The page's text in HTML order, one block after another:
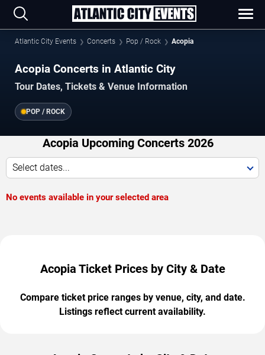
Atlantic City Events Concerts Pop / Rock Acopia
Acopia Concerts in Atlantic City
Tour Dates, Tickets & Venue Information
POP / ROCK
Acopia Upcoming Concerts 2026
Select dates...
No events available in your selected area
Acopia Ticket Prices by City & Date
Compare ticket price ranges by venue, city, and date.
Listings reflect current availability.